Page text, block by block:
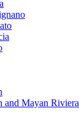
and Mayan Riviera